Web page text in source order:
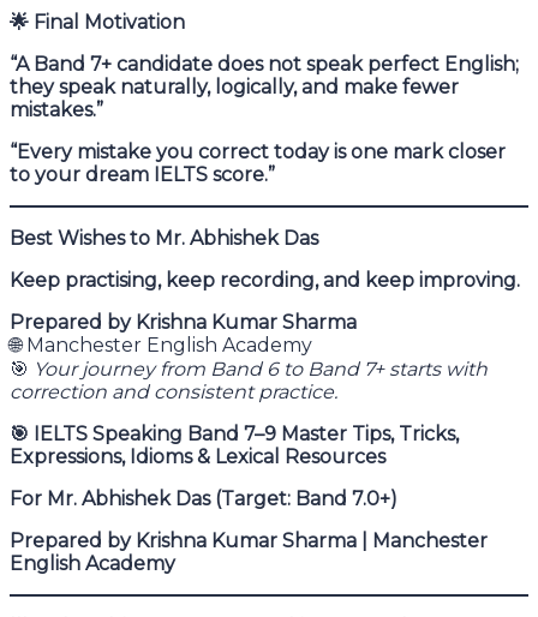
🌟 Final Motivation
“A Band 7+ candidate does not speak perfect English;
they speak naturally, logically, and make fewer
mistakes.”
“Every mistake you correct today is one mark closer
to your dream IELTS score.”
Best Wishes to Mr. Abhishek Das
Keep practising, keep recording, and keep improving.
Prepared by Krishna Kumar Sharma
🌐 Manchester English Academy
🎯 Your journey from Band 6 to Band 7+ starts with
correction and consistent practice.
🎯 IELTS Speaking Band 7–9 Master Tips, Tricks,
Expressions, Idioms & Lexical Resources
For Mr. Abhishek Das (Target: Band 7.0+)
Prepared by Krishna Kumar Sharma | Manchester
English Academy